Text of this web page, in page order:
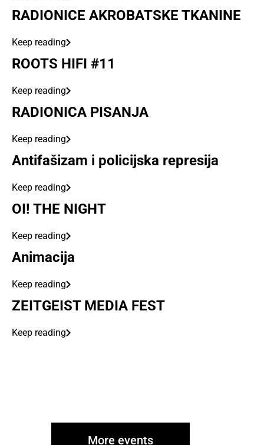
RADIONICE AKROBATSKE TKANINE
Keep reading
ROOTS HIFI #11
Keep reading
RADIONICA PISANJA
Keep reading
Antifašizam i policijska represija
Keep reading
OI! THE NIGHT
Keep reading
Animacija
Keep reading
ZEITGEIST MEDIA FEST
Keep reading
More events